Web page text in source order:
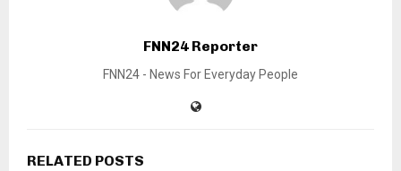
FNN24 Reporter
FNN24 - News For Everyday People
RELATED POSTS